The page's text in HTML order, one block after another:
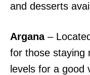
and desserts
Argana–
for those staying
levels for a good